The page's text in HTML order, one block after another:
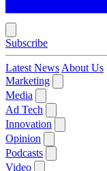
Subscribe
Latest News About Us
Marketing
Media
Ad Tech
Innovation
Opinion
Podcasts
Video